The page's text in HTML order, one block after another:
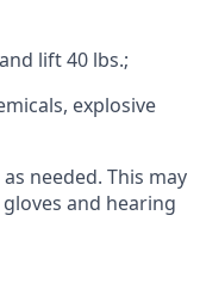
lift 40 lbs.;
explosive
needed. This may
and hearing